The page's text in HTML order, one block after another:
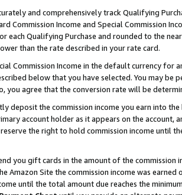
and comprehensively track Qualifying
Commission Income and Special Commission
each Qualifying Purchase and rounded to the
than the rate described in your rate card.
Commission Income in the default currency
below that you have selected. You may
you agree that the conversion rate will be
deposit the commission income you earn into
account holder as it appears on the account,
the right to hold commission income until
you gift cards in the amount of the commission
Amazon Site the commission income was
until the total amount due reaches the